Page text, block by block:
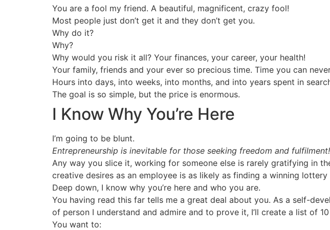
You are a fool my friend. A beautiful, magnificent, crazy fool!
Most people just don’t get it and they don’t get you.
Why do it?
Why?
Why would you risk it all? Your finances, your career, your health!
Your family, friends and your ever so precious time. Time you can
Hours into days, into weeks, into months, and into years spent in
The goal is so simple, but the price is enormous.
I Know Why You’re Here
I’m going to be blunt.
Entrepreneurship is inevitable for those seeking freedom and fulfilment!
Any way you slice it, working for someone else is rarely gratifying in
creative desires as an employee is as likely as finding a winning
Deep down, I know why you’re here and who you are.
You having read this far tells me a great deal about you. As a self-
of person I understand and admire and to prove it, I’ll create a list of
You want to: